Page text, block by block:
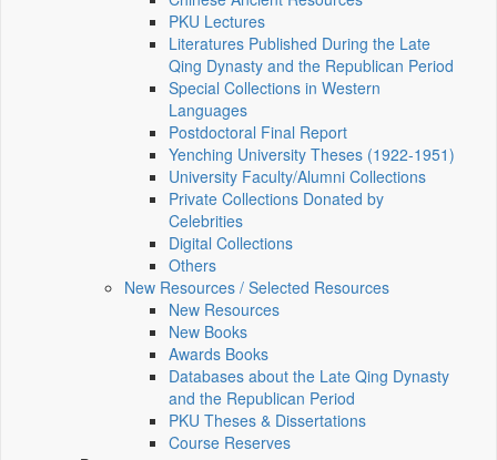
PKU Lectures
Literatures Published During the Late
Qing Dynasty and the Republican Period
Special Collections in Western
Languages
Postdoctoral Final Report
Yenching University Theses (1922‑1951)
University Faculty/Alumni Collections
Private Collections Donated by
Celebrities
Digital Collections
Others
New Resources / Selected Resources
New Resources
New Books
Awards Books
Databases about the Late Qing Dynasty
and the Republican Period
PKU Theses & Dissertations
Course Reserves